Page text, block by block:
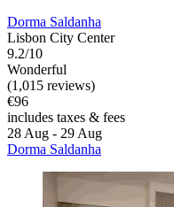
Dorma Saldanha
Lisbon City Center
9.2/10
Wonderful
(1,015 reviews)
€96
includes taxes & fees
28 Aug - 29 Aug
Dorma Saldanha